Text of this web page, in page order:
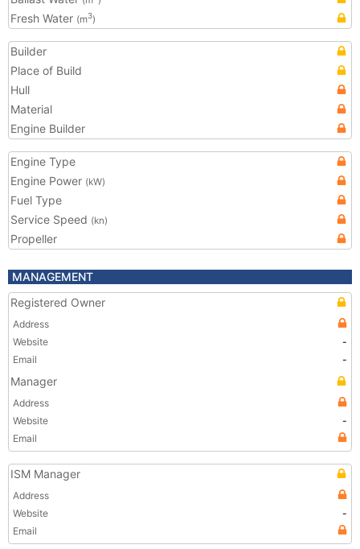
Fresh Water (m3)
Builder
Place of Build
Hull
Material
Engine Builder
Engine Type
Engine Power (kW)
Fuel Type
Service Speed (kn)
Propeller
MANAGEMENT
Registered Owner
Address
Website
-
Email
-
Manager
Address
Website
-
Email
ISM Manager
Address
Website
-
Email